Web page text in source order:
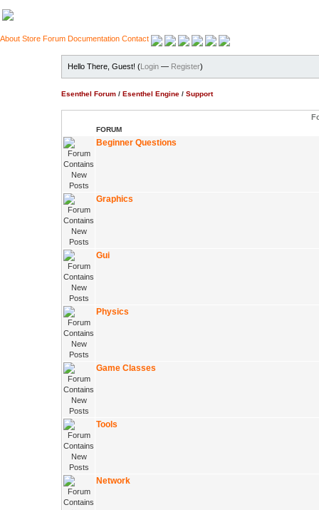
About Store Forum Documentation Contact
Hello There, Guest! (Login — Register)
Esenthel Forum / Esenthel Engine / Support
FORUM
Beginner Questions
Graphics
Gui
Physics
Game Classes
Tools
Network